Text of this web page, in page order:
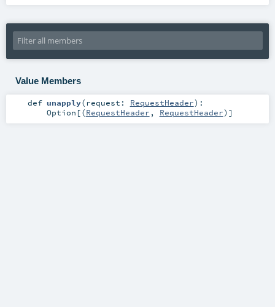
Value Members
def unapply(request: RequestHeader) :
Option [(RequestHeader , RequestHeader)]